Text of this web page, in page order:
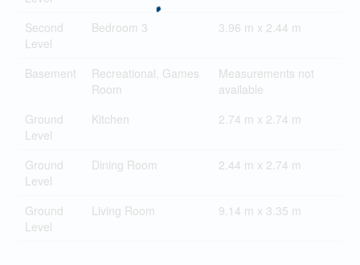
Second
Level
Bedroom 3 3.96 m x 2.44 m
Basement
Recreational, Games
Room
Measurements not
available
Ground
Level
Kitchen 2.74 m x 2.74 m
Ground
Level
Dining Room 2.44 m x 2.74 m
Ground
Level
Living Room 9.14 m x 3.35 m